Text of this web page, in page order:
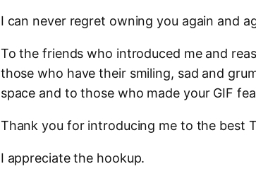
I can never regret owning you again and
To the friends who introduced me and
those who have their smiling, sad and
space and to those who made your GIF
Thank you for introducing me to the best
I appreciate the hookup.